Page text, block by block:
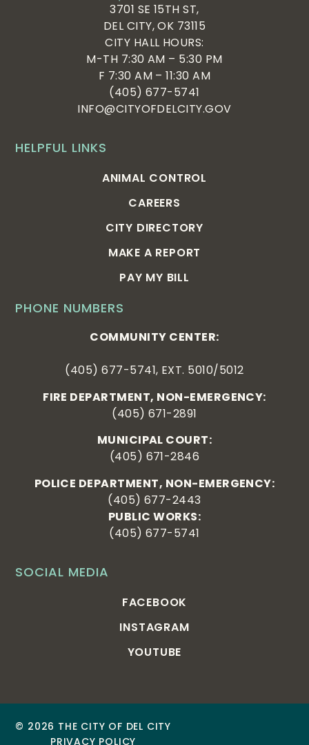
SOCIAL MEDIA
FACEBOOK
INSTAGRAM
YOUTUBE
PHONE NUMBERS
COMMUNITY CENTER:
(405) 677-5741, EXT. 5010/5012
FIRE DEPARTMENT, NON-EMERGENCY:
(405) 671-2891
MUNICIPAL COURT:
(405) 671-2846
POLICE DEPARTMENT, NON-EMERGENCY:
(405) 677-2443
PUBLIC WORKS:
(405) 677-5741
HELPFUL LINKS
ANIMAL CONTROL
CAREERS
CITY DIRECTORY
MAKE A REPORT
PAY MY BILL
3701 SE 15TH ST,
DEL CITY, OK 73115
CITY HALL HOURS:
M-TH 7:30 AM – 5:30 PM
F 7:30 AM – 11:30 AM
(405) 677-5741
INFO@CITYOFDELCITY.GOV
© 2026 THE CITY OF DEL CITY
PRIVACY POLICY